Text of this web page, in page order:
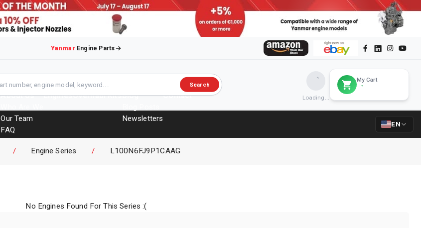
Yanmar Engine Parts
Search
Loading...
My Cart
About Us
Our Team
FAQ
Brochures
EnginesOverhaul KitsBlog
Newsletters
Contact
EN
/ Engine Series / L100N6FJ9P1CAAG
No Engines Found For This Series :(